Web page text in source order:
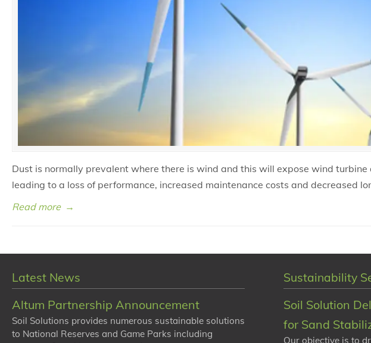
Dust is normally prevalent where there is wind and this will expose wind
leading to a loss of performance, increased maintenance costs and decreased
Read more →
Latest News
Altum Partnership Announcement
Soil Solutions provides numerous sustainable solutions
to National Reserves and Game Parks including
Sustainability
Soil Solution
for Sand
Our objective is to